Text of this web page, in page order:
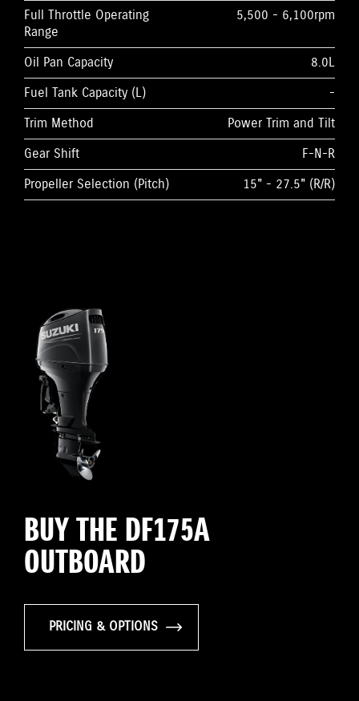
Full Throttle Operating
Range
5,500 - 6,100rpm
Oil Pan Capacity
8.0L
Fuel Tank Capacity (L)
-
Trim Method
Power Trim and Tilt
Gear Shift
F-N-R
Propeller Selection (Pitch)
15" - 27.5" (R/R)
BUY THE DF175A
OUTBOARD
PRICING & OPTIONS